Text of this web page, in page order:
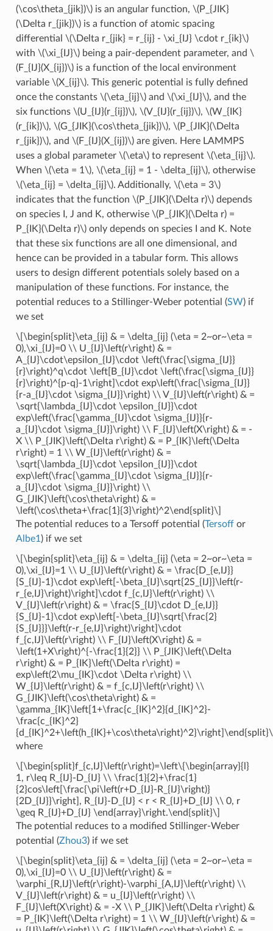
(\cos\theta_{jik})\)is an angular function, \(P_{JIK}
(\Delta r_{jik})\)is a function of atomic spacing
differential \(\Delta r_{jik} = r_{ij} - \xi_{IJ} \cdot r_{ik}\)
with \(\xi_{IJ}\)being a pair-dependent parameter, and \
(F_{IJ}(X_{ij})\)is a function of the local environment
variable \(X_{ij}\). This generic potential is fully defined
once the constants \(\eta_{ij}\)and \(\xi_{IJ}\), and the
six functions \(U_{IJ}(r_{ij})\), \(V_{IJ}(r_{ij})\), \(W_{IK}
(r_{ik})\), \(G_{JIK}(\cos\theta_{jik})\), \(P_{JIK}(\Delta
r_{jik})\), and \(F_{IJ}(X_{ij})\)are given. Here LAMMPS
uses a global parameter \(\eta\)to represent \(\eta_{ij}\).
When \(\eta = 1\), \(\eta_{ij} = 1 - \delta_{ij}\), otherwise
\(\eta_{ij} = \delta_{ij}\). Additionally, \(\eta = 3\)
indicates that the function \(P_{JIK}(\Delta r)\)depends
on species I, J and K, otherwise \(P_{JIK}(\Delta r) =
P_{IK}(\Delta r)\)only depends on species I and K. Note
that these six functions are all one dimensional, and
hence can be provided in a tabular form. This allows
users to design different potentials solely based on a
manipulation of these functions. For instance, the
potential reduces to a Stillinger-Weber potential (SW) if
we set
\[\begin{split}\eta_{ij} & = \delta_{ij} (\eta = 2~or~\eta =
0),\xi_{IJ}=0 \\ U_{IJ}\left(r\right) & =
A_{IJ}\cdot\epsilon_{IJ}\cdot \left(\frac{\sigma_{IJ}}
{r}\right)^q\cdot \left[B_{IJ}\cdot \left(\frac{\sigma_{IJ}}
{r}\right)^{p-q}-1\right]\cdot exp\left(\frac{\sigma_{IJ}}
{r-a_{IJ}\cdot \sigma_{IJ}}\right) \\ V_{IJ}\left(r\right) & =
\sqrt{\lambda_{IJ}\cdot \epsilon_{IJ}}\cdot
exp\left(\frac{\gamma_{IJ}\cdot \sigma_{IJ}}{r-
a_{IJ}\cdot \sigma_{IJ}}\right) \\ F_{IJ}\left(X\right) & = -
X \\ P_{JIK}\left(\Delta r\right) & = P_{IK}\left(\Delta
r\right) = 1 \\ W_{IJ}\left(r\right) & =
\sqrt{\lambda_{IJ}\cdot \epsilon_{IJ}}\cdot
exp\left(\frac{\gamma_{IJ}\cdot \sigma_{IJ}}{r-
a_{IJ}\cdot \sigma_{IJ}}\right) \\
G_{JIK}\left(\cos\theta\right) & =
\left(\cos\theta+\frac{1}{3}\right)^2\end{split}\]
The potential reduces to a Tersoff potential (Tersoffor
Albe1 ) if we set
\[\begin{split}\eta_{ij} & = \delta_{ij} (\eta = 2~or~\eta =
0),\xi_{IJ}=1 \\ U_{IJ}\left(r\right) & = \frac{D_{e,IJ}}
{S_{IJ}-1}\cdot exp\left[-\beta_{IJ}\sqrt{2S_{IJ}}\left(r-
r_{e,IJ}\right)\right]\cdot f_{c,IJ}\left(r\right) \\
V_{IJ}\left(r\right) & = \frac{S_{IJ}\cdot D_{e,IJ}}
{S_{IJ}-1}\cdot exp\left[-\beta_{IJ}\sqrt{\frac{2}
{S_{IJ}}}\left(r-r_{e,IJ}\right)\right]\cdot
f_{c,IJ}\left(r\right) \\ F_{IJ}\left(X\right) & =
\left(1+X\right)^{-\frac{1}{2}} \\ P_{JIK}\left(\Delta
r\right) & = P_{IK}\left(\Delta r\right) =
exp\left(2\mu_{IK}\cdot \Delta r\right) \\
W_{IJ}\left(r\right) & = f_{c,IJ}\left(r\right) \\
G_{JIK}\left(\cos\theta\right) & =
\gamma_{IK}\left[1+\frac{c_{IK}^2}{d_{IK}^2}-
\frac{c_{IK}^2}
where
\[\begin{split}f_{c,IJ}\left(r\right)=\left\{\begin{array}{l}
1, r\leq R_{IJ}-D_{IJ} \\ \frac{1}{2}+\frac{1}
{2}cos\left[\frac{\pi\left(r+D_{IJ}-R_{IJ}\right)}
{2D_{IJ}}\right], R_{IJ}-D_{IJ} < r < R_{IJ}+D_{IJ} \\ 0, r
\geq R_{IJ}+D_{IJ} \end{array}\right.\end{split}\]
The potential reduces to a modified Stillinger-Weber
potential (Zhou3) if we set
\[\begin{split}\eta_{ij} & = \delta_{ij} (\eta = 2~or~\eta =
0),\xi_{IJ}=0 \\ U_{IJ}\left(r\right) & =
\varphi_{R,IJ}\left(r\right)-\varphi_{A,IJ}\left(r\right) \\
V_{IJ}\left(r\right) & = u_{IJ}\left(r\right) \\
F_{IJ}\left(X\right) & = -X \\ P_{JIK}\left(\Delta r\right) &
= P_{IK}\left(\Delta r\right) = 1 \\ W_{IJ}\left(r\right) & =